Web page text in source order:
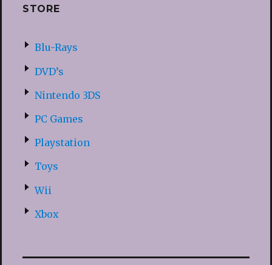
STORE
Blu-Rays
DVD’s
Nintendo 3DS
PC Games
Playstation
Toys
Wii
Xbox